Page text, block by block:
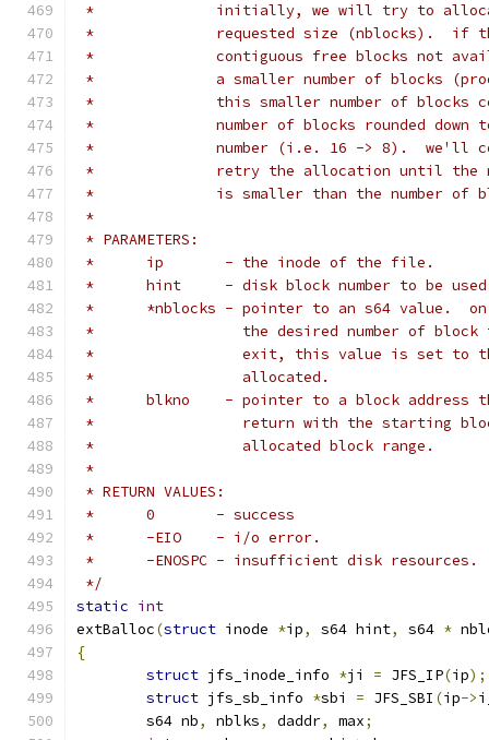
*		initially, we will try to
*		requested size (nblocks).
*		contiguous free blocks not
*		a smaller number of blocks
*		this smaller number of
*		number of blocks rounded
*		number (i.e. 16 -> 8).  we'll
*		retry the allocation until
*		is smaller than the number of
*
* PARAMETERS:
*	ip	 - the inode of the file.
*	hint	 - disk block number to be
*	*nblocks - pointer to an s64 value.
*		   the desired number of
*		   exit, this value is set to
*		   allocated.
*	blkno	 - pointer to a block
*		   return with the starting
*		   allocated block range.
*
* RETURN VALUES:
*	0	- success
*	-EIO	- i/o error.
*	-ENOSPC	- insufficient disk resources.
*/
static int
extBalloc(struct inode *ip, s64 hint, s64 *
{
struct jfs_inode_info *ji = JFS_IP(ip);
struct jfs_sb_info *sbi = JFS_SBI (ip->
	s64 nb
, nblks, daddr, max;